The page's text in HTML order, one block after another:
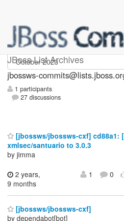
JBoss List Archives
jbossws-commits
jbossws-
1 participants
27 discussions
[jbossws/jbossws-cxf] cd88a1:
xmlsec/santuario to 3.0.3
by jimma
2 years,
9 months
1 0
[jbossws/jbossws-cxf]
by dependabot[bot]